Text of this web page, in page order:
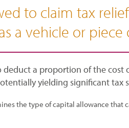
to claim tax
a vehicle or
deduct a proportion of the cost
yielding significant tax
the type of capital allowance that